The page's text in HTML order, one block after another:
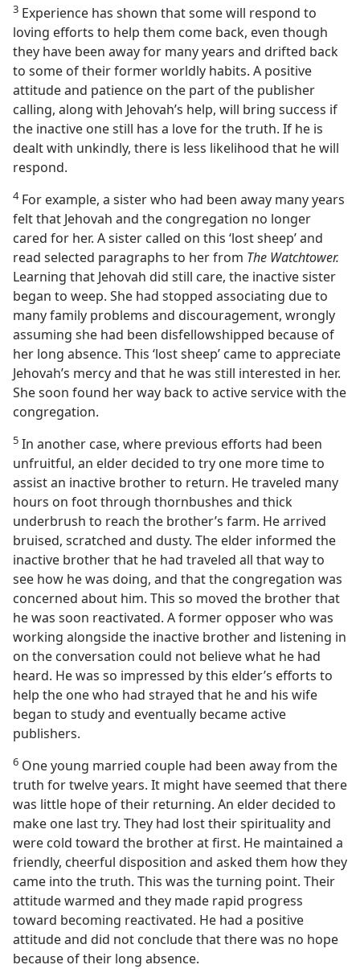
3 Experience has shown that some will respond to
loving efforts to help them come back, even though
they have been away for many years and drifted back
to some of their former worldly habits. A positive
attitude and patience on the part of the publisher
calling, along with Jehovah’s help, will bring success if
the inactive one still has a love for the truth. If he is
dealt with unkindly, there is less likelihood that he will
respond.
4For example, a sister who had been away many years
felt that Jehovah and the congregation no longer
cared for her. A sister called on this ‘lost sheep’ and
read selected paragraphs to her from The Watchtower.
Learning that Jehovah did still care, the inactive sister
began to weep. She had stopped associating due to
many family problems and discouragement, wrongly
assuming she had been disfellowshipped because of
her long absence. This ‘lost sheep’ came to appreciate
Jehovah’s mercy and that he was still interested in her.
She soon found her way back to active service with the
congregation.
5 In another case, where previous efforts had been
unfruitful, an elder decided to try one more time to
assist an inactive brother to return. He traveled many
hours on foot through thornbushes and thick
underbrush to reach the brother’s farm. He arrived
bruised, scratched and dusty. The elder informed the
inactive brother that he had traveled all that way to
see how he was doing, and that the congregation was
concerned about him. This so moved the brother that
he was soon reactivated. A former opposer who was
working alongside the inactive brother and listening in
on the conversation could not believe what he had
heard. He was so impressed by this elder’s efforts to
help the one who had strayed that he and his wife
began to study and eventually became active
publishers.
6 One young married couple had been away from the
truth for twelve years. It might have seemed that there
was little hope of their returning. An elder decided to
make one last try. They had lost their spirituality and
were cold toward the brother at first. He maintained a
friendly, cheerful disposition and asked them how they
came into the truth. This was the turning point. Their
attitude warmed and they made rapid progress
toward becoming reactivated. He had a positive
attitude and did not conclude that there was no hope
because of their long absence.